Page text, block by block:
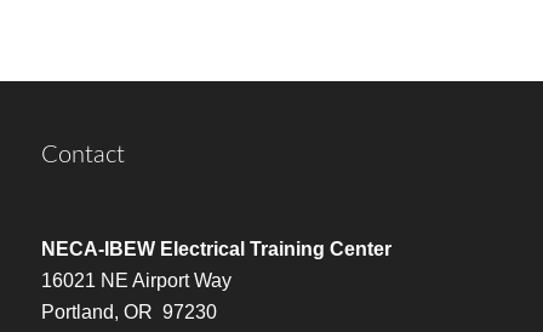
Contact
NECA-IBEW Electrical Training Center
16021 NE Airport Way
Portland, OR 97230